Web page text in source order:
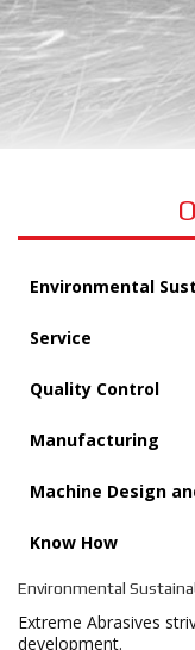
Environmental
Service
Quality Control
Manufacturing
Machine Design
Know How
Environmental
Extreme Abrasives
development.